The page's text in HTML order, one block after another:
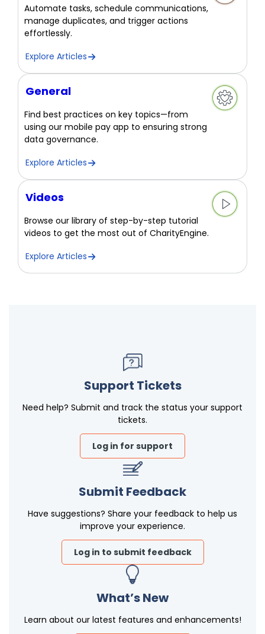
Automate tasks, schedule communications,
manage duplicates, and trigger actions
effortlessly.
Explore Articles
General
Find best practices on key topics—from
using our mobile pay app to ensuring strong
data governance.
Explore Articles
Videos
Browse our library of step-by-step tutorial
videos to get the most out of CharityEngine.
Explore Articles
Support Tickets
Need help? Submit and track the status your support
tickets.
Log in for support
Submit Feedback
Have suggestions? Share your feedback to help us
improve your experience.
Log in to submit feedback
What’s New
Learn about our latest features and enhancements!